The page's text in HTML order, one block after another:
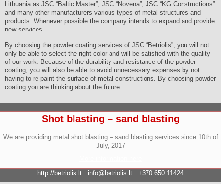
Lithuania as JSC “Baltic Master”, JSC “Novena”, JSC “KG Constructions”
and many other manufacturers various types of metal structures and
products. Whenever possible the company intends to expand and provide
new services.
By choosing the powder coating services of JSC “Betriolis”, you will not
only be able to select the right color and will be satisfied with the quality
of our work. Because of the durability and resistance of the powder
coating, you will also be able to avoid unnecessary expenses by not
having to re-paint the surface of metal constructions. By choosing powder
coating you are thinking about the future.
Shot blasting – sand blasting
We are providing metal shot blasting – sand blasting services since 10th of
July, 2017
http://betriolis.lt
info@betriolis.lt +370 650 11424